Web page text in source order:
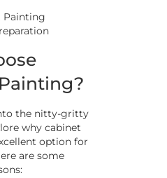
the nitty-gritty
why cabinet
option for
are some